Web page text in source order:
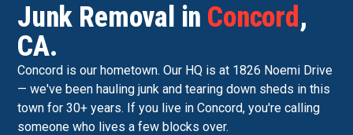
Junk Removal in Concord ,
CA.
Concord is our hometown. Our HQ is at 1826 Noemi Drive
— we've been hauling junk and tearing down sheds in this
town for 30+ years. If you live in Concord, you're calling
someone who lives a few blocks over.